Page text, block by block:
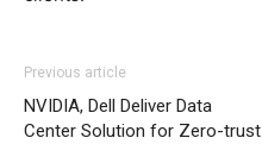
Previous article
NVIDIA, Dell Deliver Data
Center Solution for Zero-trust